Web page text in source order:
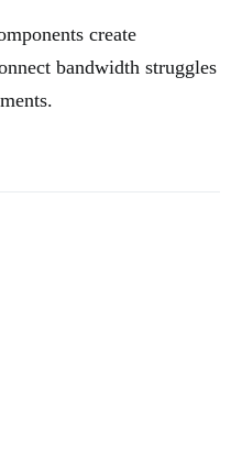
create
bandwidth struggles